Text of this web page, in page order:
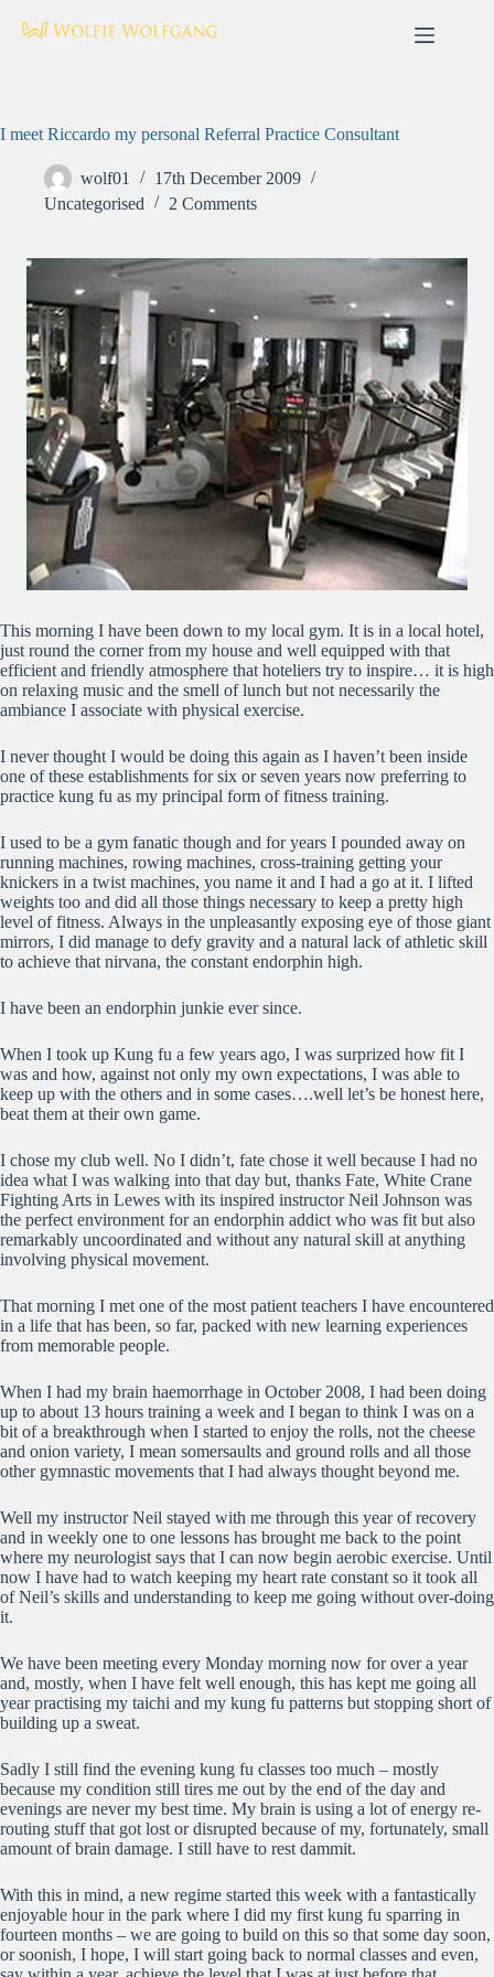
I meet Riccardo my personal Referral Practice Consultant
wolf01
17th December 2009
Uncategorised
2 Comments
This morning I have been down to my local gym. It is in a local hotel,
just round the corner from my house and well equipped with that
efficient and friendly atmosphere that hoteliers try to inspire… it is high
on relaxing music and the smell of lunch but not necessarily the
ambiance I associate with physical exercise.
I never thought I would be doing this again as I haven’t been inside
one of these establishments for six or seven years now preferring to
practice kung fu as my principal form of fitness training.
I used to be a gym fanatic though and for years I pounded away on
running machines, rowing machines, cross-training getting your
knickers in a twist machines, you name it and I had a go at it. I lifted
weights too and did all those things necessary to keep a pretty high
level of fitness. Always in the unpleasantly exposing eye of those giant
mirrors, I did manage to defy gravity and a natural lack of athletic skill
to achieve that nirvana, the constant endorphin high.
I have been an endorphin junkie ever since.
When I took up Kung fu a few years ago, I was surprized how fit I
was and how, against not only my own expectations, I was able to
keep up with the others and in some cases….well let’s be honest here,
beat them at their own game.
I chose my club well. No I didn’t, fate chose it well because I had no
idea what I was walking into that day but, thanks Fate, White Crane
Fighting Arts in Lewes with its inspired instructor Neil Johnson was
the perfect environment for an endorphin addict who was fit but also
remarkably uncoordinated and without any natural skill at anything
involving physical movement.
That morning I met one of the most patient teachers I have encountered
in a life that has been, so far, packed with new learning experiences
from memorable people.
When I had my brain haemorrhage in October 2008, I had been doing
up to about 13 hours training a week and I began to think I was on a
bit of a breakthrough when I started to enjoy the rolls, not the cheese
and onion variety, I mean somersaults and ground rolls and all those
other gymnastic movements that I had always thought beyond me.
Well my instructor Neil stayed with me through this year of recovery
and in weekly one to one lessons has brought me back to the point
where my neurologist says that I can now begin aerobic exercise. Until
now I have had to watch keeping my heart rate constant so it took all
of Neil’s skills and understanding to keep me going without over-doing
it.
We have been meeting every Monday morning now for over a year
and, mostly, when I have felt well enough, this has kept me going all
year practising my taichi and my kung fu patterns but stopping short of
building up a sweat.
Sadly I still find the evening kung fu classes too much – mostly
because my condition still tires me out by the end of the day and
evenings are never my best time. My brain is using a lot of energy re-
routing stuff that got lost or disrupted because of my, fortunately, small
amount of brain damage. I still have to rest dammit.
With this in mind, a new regime started this week with a fantastically
enjoyable hour in the park where I did my first kung fu sparring in
fourteen months – we are going to build on this so that some day soon,
or soonish, I hope, I will start going back to normal classes and even,